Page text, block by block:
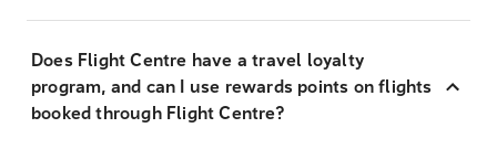
Does Flight Centre have a travel loyalty
program, and can I use rewards points on flights
booked through Flight Centre?